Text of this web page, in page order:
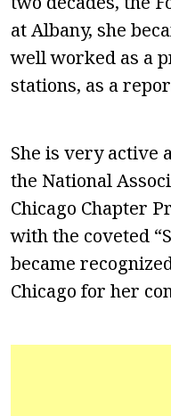
at Albany, she
well worked as a
stations, as a
She is very active
the National
Chicago Chapter
with the coveted
became
Chicago for her